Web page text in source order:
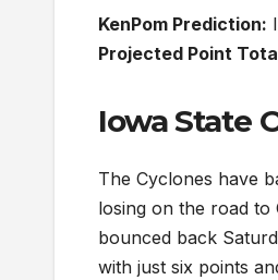
KenPom Prediction:
Projected Point
Iowa State
The Cyclones have
losing on the road to
bounced back
with just six points